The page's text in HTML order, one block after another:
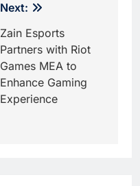
Next:
Zain Esports
Partners with Riot
Games MEA to
Enhance Gaming
Experience